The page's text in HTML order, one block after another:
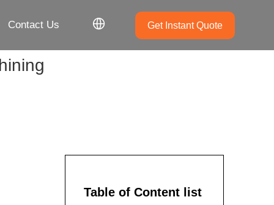
Contact Us Get Instant Quote
Table of Content list